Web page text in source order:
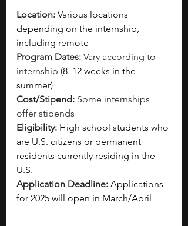
Location: Various locations
depending on the internship,
including remote
Program Dates: Vary according to
internship (8–12 weeks in the
summer)
Cost/Stipend: Some internships
offer stipends
Eligibility: High school students who
are U.S. citizens or permanent
residents currently residing in the
U.S.
Application Deadline: Applications
for 2025 will open in March/April